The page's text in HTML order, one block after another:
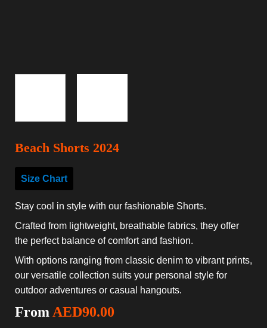
Beach Shorts 2024
Size Chart
Stay cool in style with our fashionable Shorts.
Crafted from lightweight, breathable fabrics, they offer
the perfect balance of comfort and fashion.
With options ranging from classic denim to vibrant prints,
our versatile collection suits your personal style for
outdoor adventures or casual hangouts.
From AED90.00